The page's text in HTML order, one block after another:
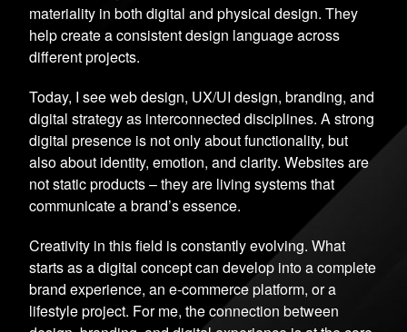
materiality in both digital and physical design. They
help create a consistent design language across
different projects.
Today, I see web design, UX/UI design, branding, and
digital strategy as interconnected disciplines. A strong
digital presence is not only about functionality, but
also about identity, emotion, and clarity. Websites are
not static products – they are living systems that
communicate a brand’s essence.
Creativity in this field is constantly evolving. What
starts as a digital concept can develop into a complete
brand experience, an e-commerce platform, or a
lifestyle project. For me, the connection between